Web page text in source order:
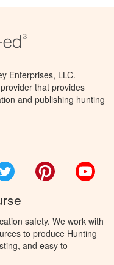
Enterprises, LLC.
that provides
and publishing hunting
Twitter Pinterest
safety. We work with
to produce Hunting
and easy to